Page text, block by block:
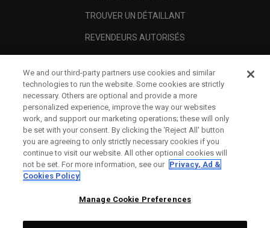
TROUVER UN DÉTAILLANT
REVENDEURS AUTORISÉS
A PROPOS
MENTIONS LÉGALES
We and our third-party partners use cookies and similar
technologies to run the website. Some cookies are strictly
necessary. Others are optional and provide a more
personalized experience, improve the way our websites
work, and support our marketing operations; these will only
be set with your consent. By clicking the ‘Reject All' button
you are agreeing to only strictly necessary cookies if you
continue to visit our website. All other optional cookies will
not be set. For more information, see our Privacy, Ad &
Cookies Policy
Manage Cookie Preferences